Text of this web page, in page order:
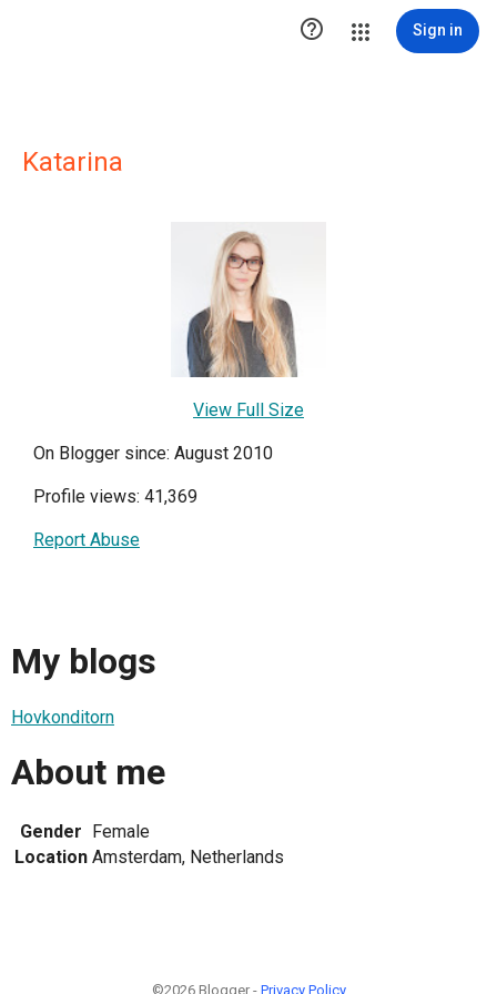
 Sign in
Katarina
View Full Size
On Blogger since: August 2010
Profile views: 41,369
Report Abuse
My blogs
Hovkonditorn
About me
Gender Female
Location Amsterdam, Netherlands
©2026 Blogger - Privacy Policy